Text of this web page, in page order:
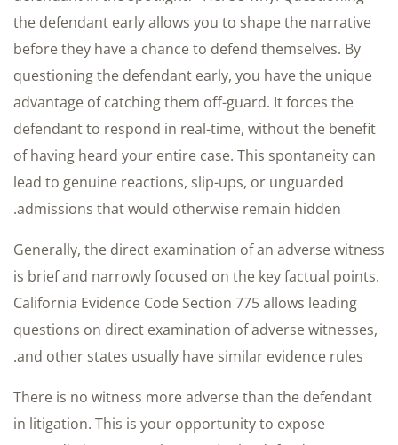
the defendant early allows you to shape the narrative
before they have a chance to defend themselves. By
questioning the defendant early, you have the unique
advantage of catching them off-guard. It forces the
defendant to respond in real-time, without the benefit
of having heard your entire case. This spontaneity can
lead to genuine reactions, slip-ups, or unguarded
admissions that would otherwise remain hidden.
Generally, the direct examination of an adverse witness
is brief and narrowly focused on the key factual points.
California Evidence Code Section 775 allows leading
questions on direct examination of adverse witnesses,
and other states usually have similar evidence rules.
There is no witness more adverse than the defendant
in litigation. This is your opportunity to expose